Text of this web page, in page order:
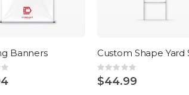
Banners
Rating:
0%
$44.99